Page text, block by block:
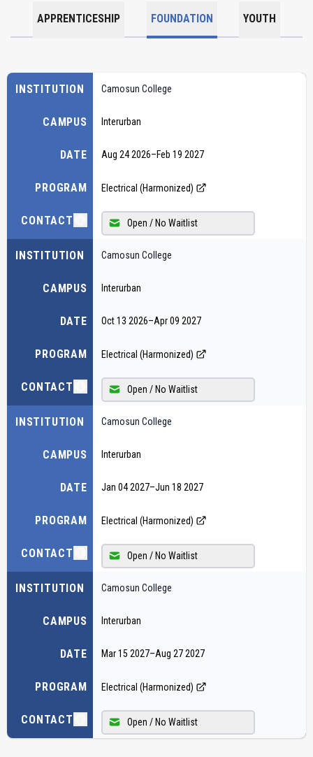
APPRENTICESHIP FOUNDATION YOUTH
INSTITUTION
CAMPUS
DATE
PROGRAM
CONTACT
Camosun College
Interurban
Aug 24 2026–Feb 19 2027
Electrical (Harmonized)
Open / No Waitlist
INSTITUTION
CAMPUS
DATE
PROGRAM
CONTACT
Camosun College
Interurban
Oct 13 2026–Apr 09 2027
Electrical (Harmonized)
Open / No Waitlist
INSTITUTION
CAMPUS
DATE
PROGRAM
CONTACT
Camosun College
Interurban
Jan 04 2027–Jun 18 2027
Electrical (Harmonized)
Open / No Waitlist
INSTITUTION
CAMPUS
DATE
PROGRAM
CONTACT
Camosun College
Interurban
Mar 15 2027–Aug 27 2027
Electrical (Harmonized)
Open / No Waitlist